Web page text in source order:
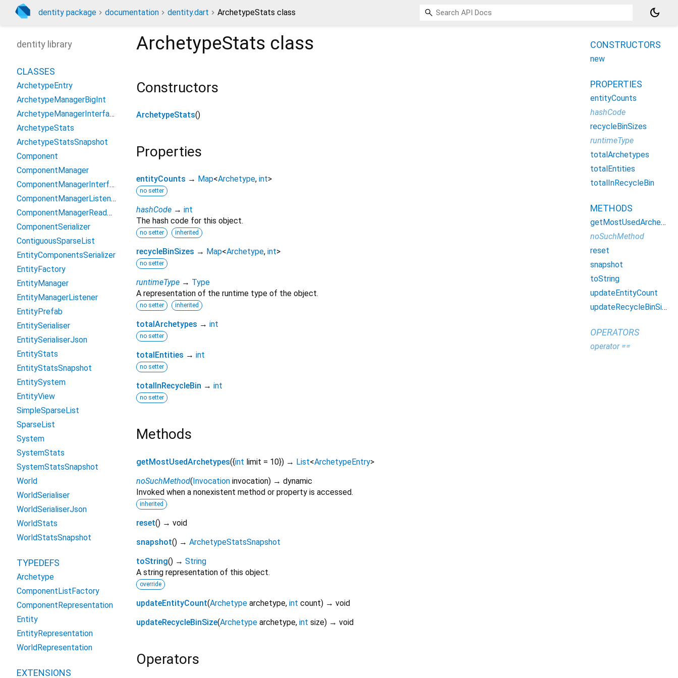
dentity package documentation dentity.dart ArchetypeStats class dark_mode
ArchetypeStats class
Constructors
ArchetypeStats()
Properties
entityCounts → Map<Archetype, int>
no setter
hashCode → int
The hash code for this object.
no setter inherited
recycleBinSizes → Map<Archetype, int>
no setter
runtimeType → Type
A representation of the runtime type of the object.
no setter inherited
totalArchetypes → int
no setter
totalEntities → int
no setter
totalInRecycleBin → int
no setter
Methods
getMostUsedArchetypes({int limit = 10}) → List<ArchetypeEntry>
noSuchMethod(Invocation invocation) → dynamic
Invoked when a nonexistent method or property is accessed.
inherited
reset() → void
snapshot() → ArchetypeStatsSnapshot
toString() → String
A string representation of this object.
override
updateEntityCount(Archetype archetype, int count) → void
updateRecycleBinSize(Archetype archetype, int size) → void
Operators
dentity library
CLASSES
ArchetypeEntry
ArchetypeManagerBigInt
ArchetypeManagerInterface
ArchetypeStats
ArchetypeStatsSnapshot
Component
ComponentManager
ComponentManagerInterface
ComponentManagerListener
ComponentManagerReadOnlyInterface
ComponentSerializer
ContiguousSparseList
EntityComponentsSerializer
EntityFactory
EntityManager
EntityManagerListener
EntityPrefab
EntitySerialiser
EntitySerialiserJson
EntityStats
EntityStatsSnapshot
EntitySystem
EntityView
SimpleSparseList
SparseList
System
SystemStats
SystemStatsSnapshot
World
WorldSerialiser
WorldSerialiserJson
WorldStats
WorldStatsSnapshot
TYPEDEFS
Archetype
ComponentListFactory
ComponentRepresentation
Entity
EntityRepresentation
WorldRepresentation
EXTENSIONS
CONSTRUCTORS
new
PROPERTIES
entityCounts
hashCode
recycleBinSizes
runtimeType
totalArchetypes
totalEntities
totalInRecycleBin
METHODS
getMostUsedArchetypes
noSuchMethod
reset
snapshot
toString
updateEntityCount
updateRecycleBinSize
OPERATORS
operator ==